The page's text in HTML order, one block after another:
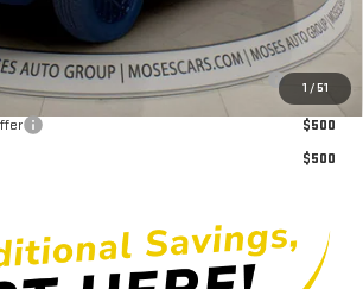
1 / 51
Current Eligible Non-GM Owners and
Lessees
$2,000
$500
$500